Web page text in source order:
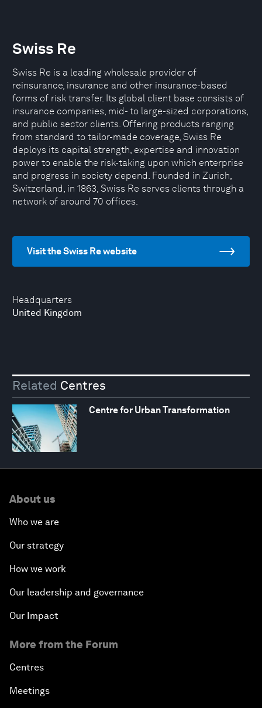
Headquarters
United Kingdom
Swiss Re
Swiss Re is a leading wholesale provider of
reinsurance, insurance and other insurance-based
forms of risk transfer. Its global client base consists of
insurance companies, mid- to large-sized corporations,
and public sector clients. Offering products ranging
from standard to tailor-made coverage, Swiss Re
deploys its capital strength, expertise and innovation
power to enable the risk-taking upon which enterprise
and progress in society depend. Founded in Zurich,
Switzerland, in 1863, Swiss Re serves clients through a
network of around 70 offices.
Visit the Swiss Re website
Related Centres
Centre for Urban Transformation
About us
Who we are
Our strategy
How we work
Our leadership and governance
Our Impact
More from the Forum
Centres
Meetings